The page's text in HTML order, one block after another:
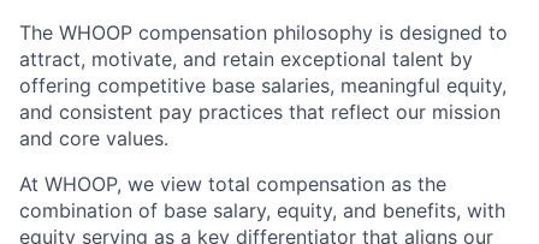
The WHOOP compensation philosophy is designed to
attract, motivate, and retain exceptional talent by
offering competitive base salaries, meaningful equity,
and consistent pay practices that reflect our mission
and core values.
At WHOOP, we view total compensation as the
combination of base salary, equity, and benefits, with
equity serving as a key differentiator that aligns our